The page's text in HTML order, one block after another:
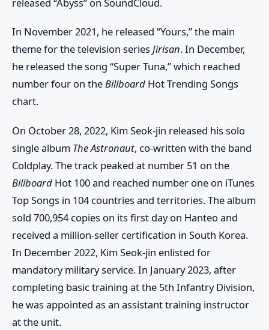
In November 2021, he released “Yours,” the main
theme for the television seriesJirisan. In December,
he released the song “Super Tuna,” which reached
number four on theBillboard Hot Trending Songs
chart.
On October 28, 2022, Kim Seok-jin released his solo
single album The Astronaut, co-written with the band
Coldplay. The track peaked at number 51 on the
Billboard Hot 100 and reached number one on iTunes
Top Songs in 104 countries and territories. The album
sold 700,954 copies on its first day on Hanteo and
received a million-seller certification in South Korea.
In December 2022, Kim Seok-jin enlisted for
mandatory military service. In January 2023, after
completing basic training at the 5th Infantry Division,
he was appointed as an assistant training instructor
at the unit.